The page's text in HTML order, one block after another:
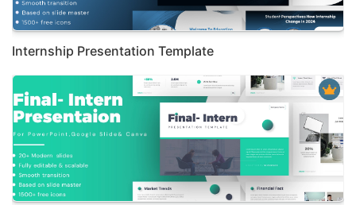
Internship Presentation Template